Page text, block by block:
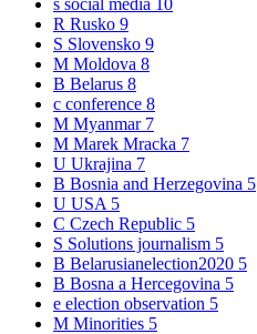
R Rusko 9
S Slovensko 9
M Moldova 8
B Belarus 8
c conference 8
M Myanmar 7
M Marek Mracka 7
U Ukrajina 7
B Bosnia and Herzegovina 5
U USA 5
C Czech Republic 5
S Solutions journalism 5
B Belarusianelection2020 5
B Bosna a Hercegovina 5
e election observation 5
M Minorities 5